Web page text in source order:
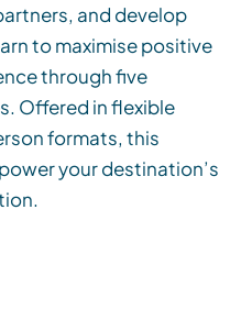
and develop
to maximise positive
through five
Offered in flexible
formats, this
your destination’s